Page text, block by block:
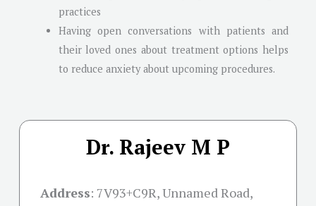
practices
Having open conversations with patients and
their loved ones about treatment options helps
to reduce anxiety about upcoming procedures.
Dr. Rajeev M P
Address: 7V93+C9R, Unnamed Road,